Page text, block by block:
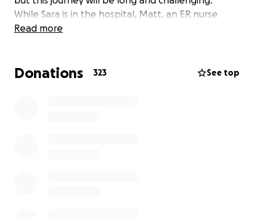
While Sara is in the hospital, Matt, an ER nurse
himself, is balancing caring for their daughter and
a significant financial strain to an already
Read more
Donations 323 See top